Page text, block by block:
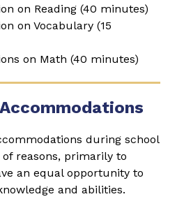
on Reading (40 minutes)
on Vocabulary (15
on Math (40 minutes)
during school
reasons, primarily to
an equal opportunity to
and abilities.